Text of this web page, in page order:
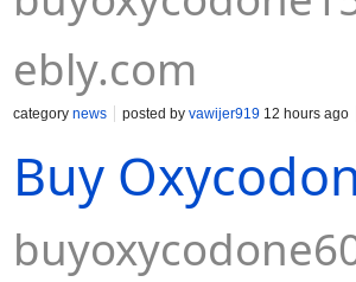
ebly.com
category news posted by vawijer919 12 hours ago
Buy